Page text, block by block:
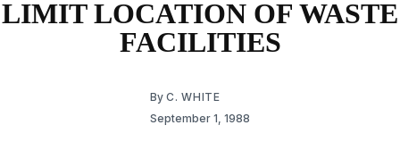
LIMIT LOCATION OF WASTE
FACILITIES
By C. WHITE
September 1, 1988